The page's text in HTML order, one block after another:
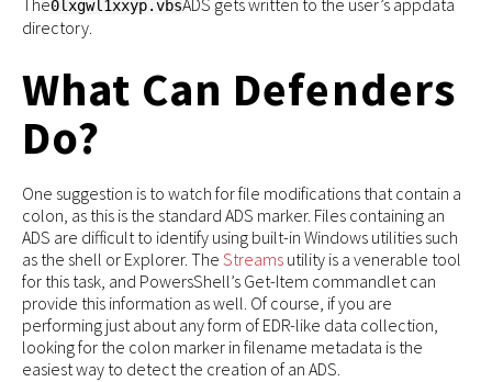
0lxgwl1xxyp.vbs
directory.
What Can Defenders
Do?
One suggestion is to watch for file modifications that contain a
colon, as this is the standard ADS marker. Files containing an
ADS are difficult to identify using built-in Windows utilities such
as the shell or Explorer. The Streams utility is a venerable tool
for this task, and PowersShell’s Get-Item commandlet can
provide this information as well. Of course, if you are
performing just about any form of EDR-like data collection,
looking for the colon marker in filename metadata is the
easiest way to detect the creation of an ADS.